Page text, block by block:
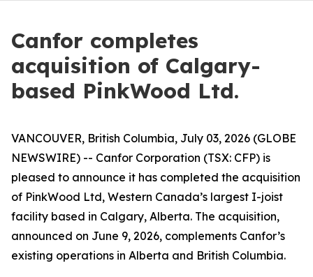
Canfor completes
acquisition of Calgary-
based PinkWood Ltd.
VANCOUVER, British Columbia, July 03, 2026 (GLOBE
NEWSWIRE) -- Canfor Corporation (TSX: CFP) is
pleased to announce it has completed the acquisition
of PinkWood Ltd, Western Canada’s largest I-joist
facility based in Calgary, Alberta. The acquisition,
announced on June 9, 2026, complements Canfor’s
existing operations in Alberta and British Columbia.